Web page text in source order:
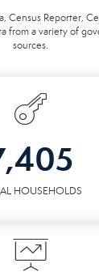
Census Reporter,
from a variety of
sources.
HOUSEHOLDS